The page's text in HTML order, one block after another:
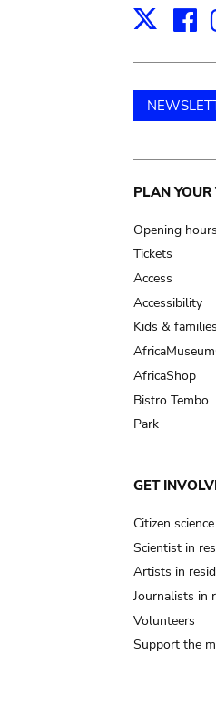
X
Main
PLAN YOUR
Opening hours
Tickets
Access
Accessibility
Kids & families
AfricaShop
Bistro Tembo
Park
GET
Citizen science
Scientist in
Artists in
Journalists in
Volunteers
Support the